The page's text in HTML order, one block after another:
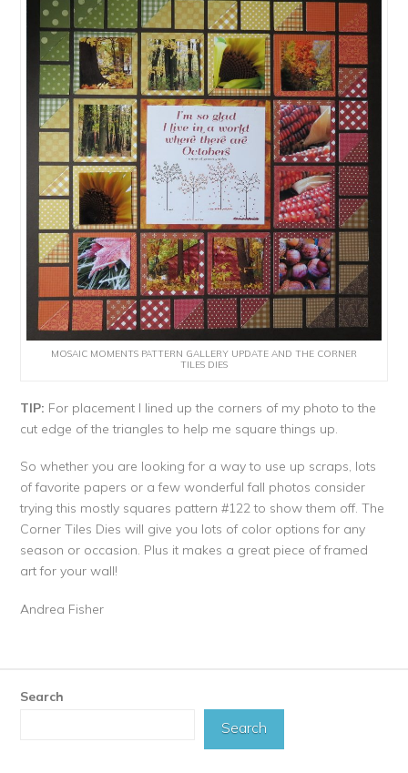
MOSAIC MOMENTS PATTERN GALLERY UPDATE AND THE CORNER
TILES DIES
TIP: For placement I lined up the corners of my photo to the
cut edge of the triangles to help me square things up.
So whether you are looking for a way to use up scraps, lots
of favorite papers or a few wonderful fall photos consider
trying this mostly squares pattern #122 to show them off. The
Corner Tiles Dies will give you lots of color options for any
season or occasion. Plus it makes a great piece of framed
art for your wall!
Andrea Fisher
Search
Search